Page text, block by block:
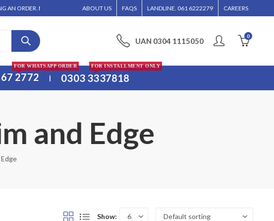
ORDER. NO ORDER WILL BE ENTERTAINED WITHOUT CALL CONFIRMATION. INSTALLMENTS IS
ABOUT US FAQS LANDLINE. 061 6222279 CAREERS
UAN 0304 1115050
0
2772
FOR WHATSAPP ORDER
| 0303 3337818
FOR INSTALLMENT ONLY
and Edge
Show: